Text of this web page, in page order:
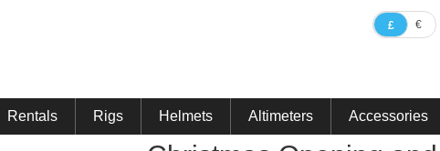
£ €
Rentals Rigs Helmets Altimeters Accessories